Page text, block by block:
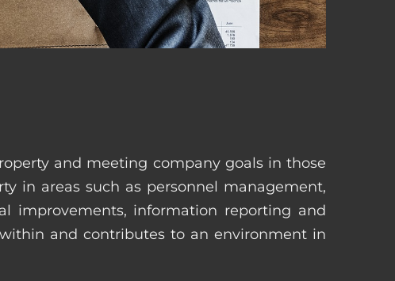
and meeting company goals in those
in areas such as personnel management,
improvements, information reporting and
and contributes to an environment in